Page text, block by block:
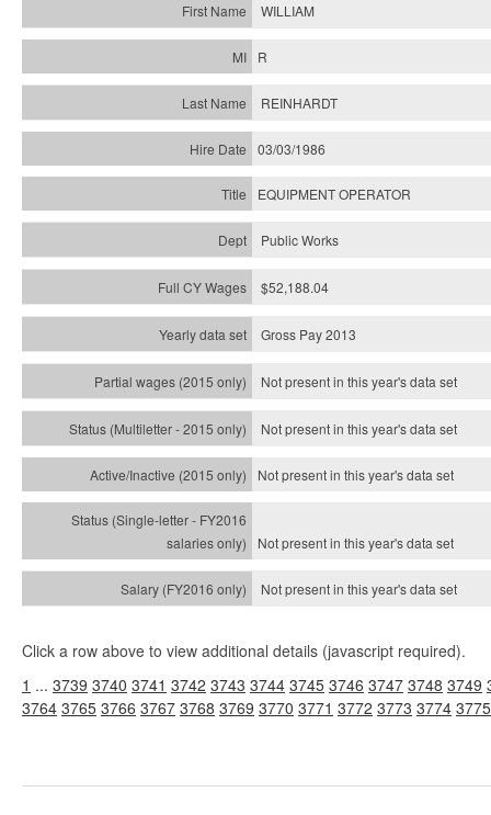
WILLIAM
R
REINHARDT
03/03/1986
EQUIPMENT OPERATOR
Public Works
$52,188.04
Gross Pay 2013
Not present in this year's data set
Not present in this year'sdata set
Not present in this year'sdata set
Not present in this year'sdata set
Not present in this year'sdata set
Click a row above to view additional details (javascript required).
1 ... 3739 3740 3741 3742 3743 3744 3745 3746 3747 3748 3749
3764 3765 3766 3767 3768 3769 3770 3771 3772 3773 3774 3775